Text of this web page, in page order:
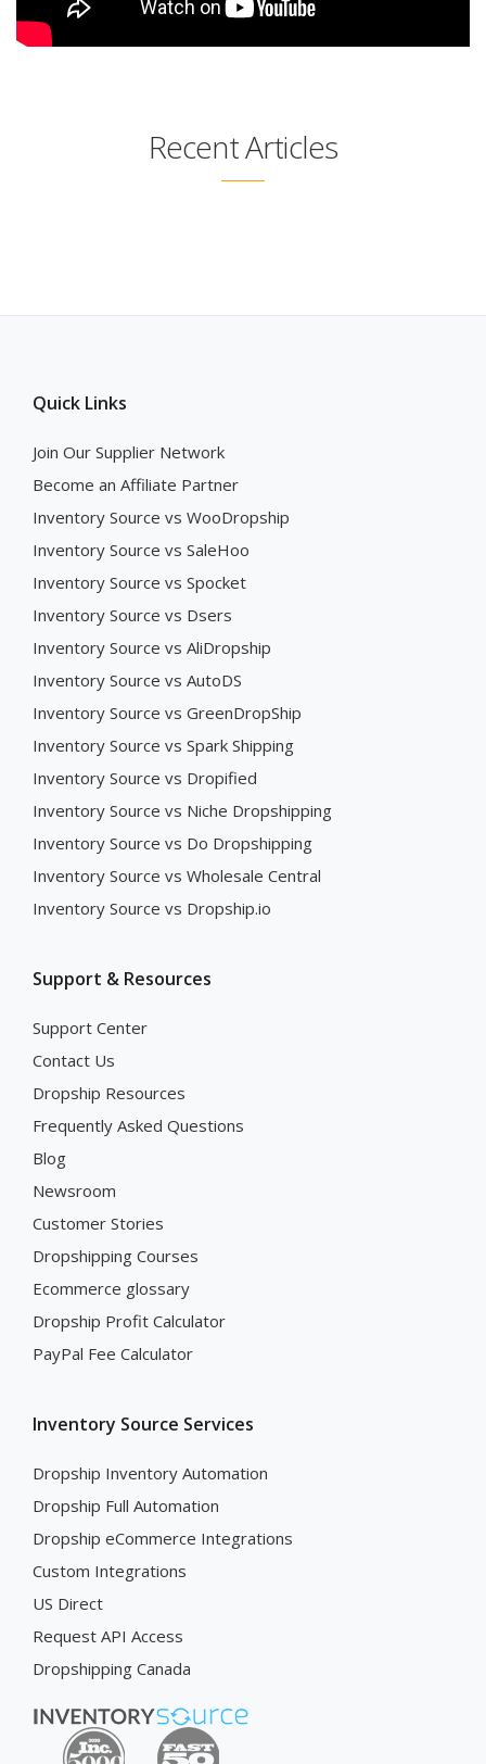
Recent Articles
Quick Links
Join Our Supplier Network
Become an Affiliate Partner
Inventory Source vs WooDropship
Inventory Source vs SaleHoo
Inventory Source vs Spocket
Inventory Source vs Dsers
Inventory Source vs AliDropship
Inventory Source vs AutoDS
Inventory Source vs GreenDropShip
Inventory Source vs Spark Shipping
Inventory Source vs Dropified
Inventory Source vs Niche Dropshipping
Inventory Source vs Do Dropshipping
Inventory Source vs Wholesale Central
Inventory Source vs Dropship.io
Support & Resources
Support Center
Contact Us
Dropship Resources
Frequently Asked Questions
Blog
Newsroom
Customer Stories
Dropshipping Courses
Ecommerce glossary
Dropship Profit Calculator
PayPal Fee Calculator
Inventory Source Services
Dropship Inventory Automation
Dropship Full Automation
Dropship eCommerce Integrations
Custom Integrations
US Direct
Request API Access
Dropshipping Canada